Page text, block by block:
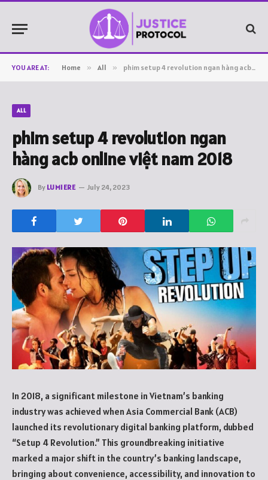
YOU ARE AT: Home » All » phim setup 4 revolution ngan hàng acb online việt nam 2018
ALL
phim setup 4 revolution ngan
hàng acb online việt nam 2018
By LUMIERE July 24, 2023
In 2018, a significant milestone in Vietnam’s banking
industry was achieved when Asia Commercial Bank (ACB)
launched its revolutionary digital banking platform, dubbed
“Setup 4 Revolution.” This groundbreaking initiative
marked a major shift in the country’s banking landscape,
bringing about convenience, accessibility, and innovation to